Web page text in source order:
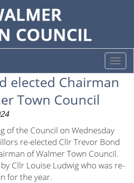
elected Chairman
Town Council
of the Council on Wednesday
re-elected Cllr Trevor Bond
of Walmer Town Council.
Cllr Louise Ludwig who was re-
for the year.